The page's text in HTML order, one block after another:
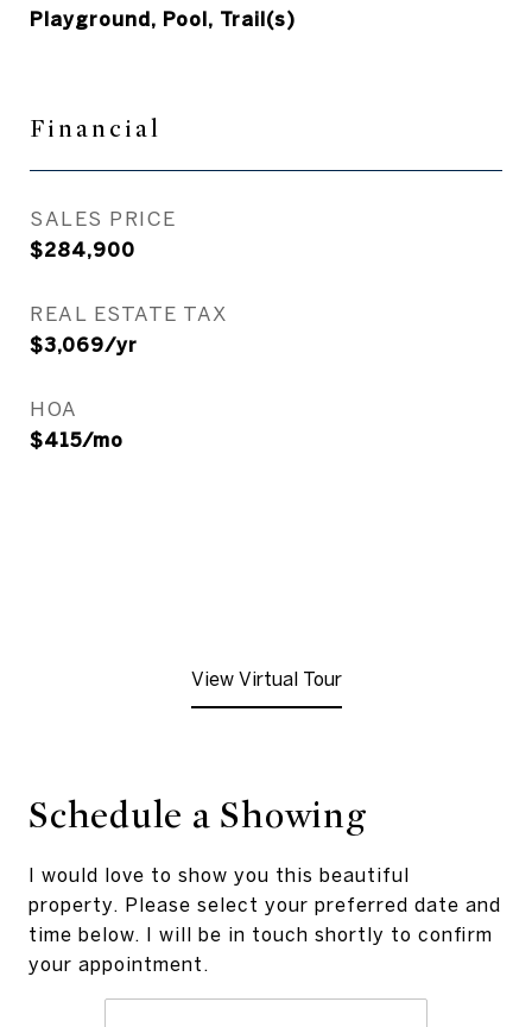
Playground, Pool, Trail(s)
Financial
SALES PRICE
$284,900
REAL ESTATE TAX
$3,069/yr
HOA
$415/mo
View Virtual Tour
Schedule a Showing
I would love to show you this beautiful
property. Please select your preferred date and
time below. I will be in touch shortly to confirm
your appointment.